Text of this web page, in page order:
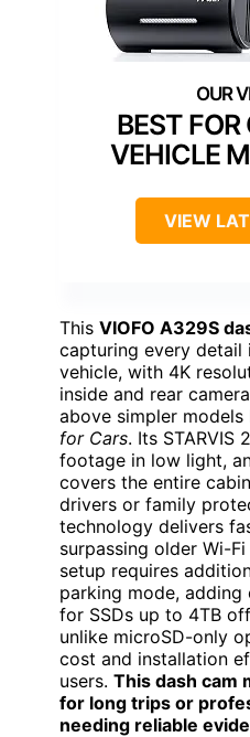
BEST
VEHICLE
VIEW
This VIOFO A329S
capturing every detail
vehicle, with 4K
inside and rear
above simpler models
for Cars. Its STARVIS
footage in low light,
covers the entire
drivers or family
technology delivers
surpassing older Wi-
setup requires
parking mode,
for SSDs up to 4TB
unlike microSD-only
cost and installation
users. This dash cam
for long trips or
needing reliable